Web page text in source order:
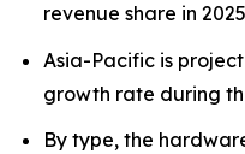
revenue share in
Asia-Pacific is
growth rate during
By type, the